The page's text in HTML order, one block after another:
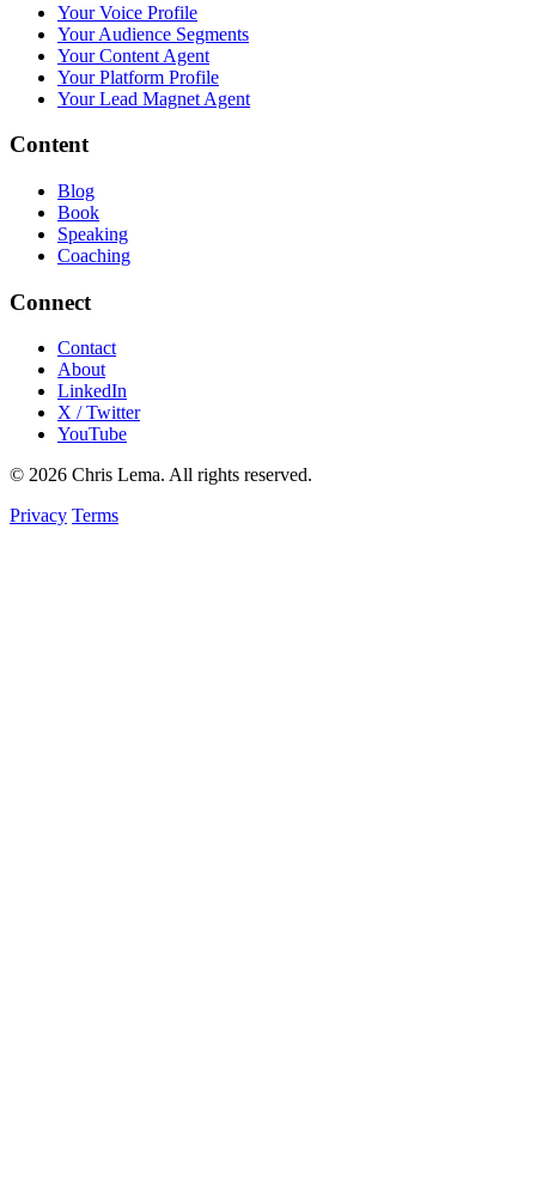
Your Voice Profile
Your Audience Segments
Your Content Agent
Your Platform Profile
Your Lead Magnet Agent
Content
Blog
Book
Speaking
Coaching
Connect
Contact
About
LinkedIn
X / Twitter
YouTube
© 2026 Chris Lema. All rights reserved.
Privacy Terms